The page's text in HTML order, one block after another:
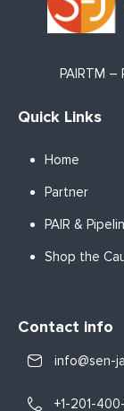
Contact info
info@sen-
+1-201-
Quick Links
Home
Partner
PAIR &
Shop the
PAIRTM